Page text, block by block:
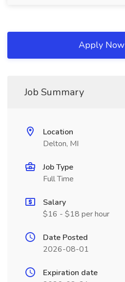
Apply Now
Job Summary
Location
Delton, MI
Job Type
Full Time
Salary
$16 - $18 per hour
Date Posted
2026-08-01
Expiration date